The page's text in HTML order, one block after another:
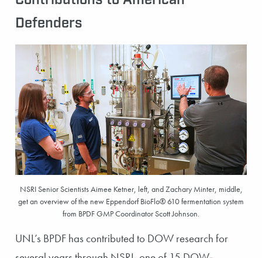
Defenders
NSRI Senior Scientists Aimee Ketner, left, and Zachary Minter, middle,
get an overview of the new Eppendorf BioFlo® 610 fermentation system
from BPDF GMP Coordinator Scott Johnson.
UNL’s BPDF has contributed to DOW research for